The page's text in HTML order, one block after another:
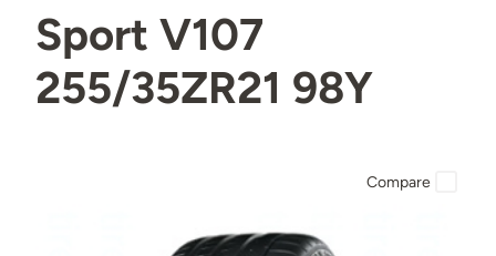
Sport V107
255/35ZR21 98Y
Compare